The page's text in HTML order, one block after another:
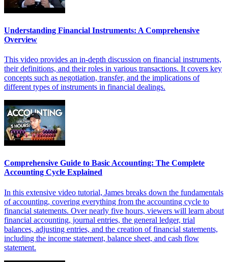
Understanding Financial Instruments: A Comprehensive
Overview
This video provides an in-depth discussion on financial instruments,
their definitions, and their roles in various transactions. It covers key
concepts such as negotiation, transfer, and the implications of
different types of instruments in financial dealings.
Comprehensive Guide to Basic Accounting: The Complete
Accounting Cycle Explained
In this extensive video tutorial, James breaks down the fundamentals
of accounting, covering everything from the accounting cycle to
financial statements. Over nearly five hours, viewers will learn about
financial accounting, journal entries, the general ledger, trial
balances, adjusting entries, and the creation of financial statements,
including the income statement, balance sheet, and cash flow
statement.